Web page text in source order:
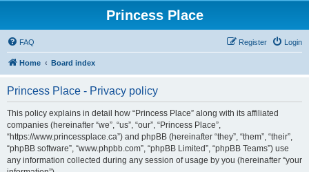
Princess Place
FAQ Login
Register
Home Board index
Princess Place - Privacy policy
This policy explains in detail how “Princess Place” along with its affiliated
companies (hereinafter “we”, “us”, “our”, “Princess Place”,
“https://www.princessplace.ca”) and phpBB (hereinafter “they”, “them”, “their”,
“phpBB software”, “www.phpbb.com”, “phpBB Limited”, “phpBB Teams”) use
any information collected during any session of usage by you (hereinafter “your